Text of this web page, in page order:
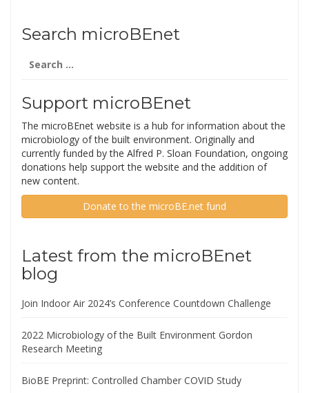
Search microBEnet
for:
Support microBEnet
The microBEnet website is a hub for information about the
microbiology of the built environment. Originally and
currently funded by the Alfred P. Sloan Foundation, ongoing
donations help support the website and the addition of
new content.
Donate to the microBE.net fund
Latest from the microBEnet
blog
Join Indoor Air 2024’s Conference Countdown Challenge
2022 Microbiology of the Built Environment Gordon
Research Meeting
BioBE Preprint: Controlled Chamber COVID Study